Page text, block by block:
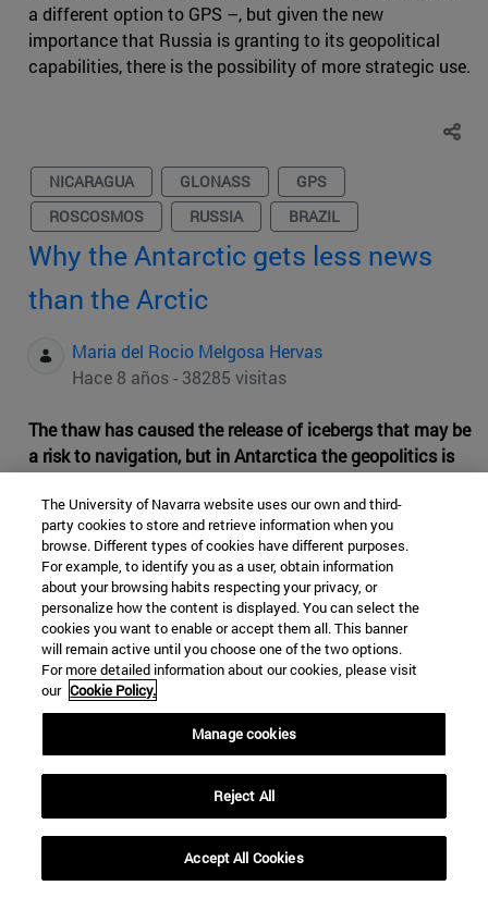
a different option to GPS –, but given the new
importance that Russia is granting to its geopolitical
capabilities, there is the possibility of more strategic use.
NICARAGUA GLONASS
GPS
ROSCOSMOS
RUSSIA BRAZIL
Why the Antarctic gets less news
than the Arctic
Maria del Rocio Melgosa Hervas
Hace 8 años - 38285 visitas
The thaw has caused the release of icebergs that may be
a risk to navigation, but in Antarctica the geopolitics is
The increase of the temperatures is opening the Arctic to
the commercial routes and to the dispute between
countries for the future control of the riches of its
subsoil. In Antarctica, with lower temperatures and a
slower thaw, what is under the white mantle is not an
ocean, but a continent away from the navigation lines
and the direct interests of the great powers. There are
reasons for the main international actors to prefer to
continue leaving in the fridge all claims about the South
Pole.
The University of Navarra website uses our own and third-
party cookies to store and retrieve information when you
browse. Different types of cookies have different purposes.
For example, to identify you as a user, obtain information
about your browsing habits respecting your privacy, or
personalize how the content is displayed. You can select the
cookies you want to enable or accept them all. This banner
will remain active until you choose one of the two options.
For more detailed information about our cookies, please visit
our Cookie Policy.
Manage cookies
Reject All
Accept All Cookies